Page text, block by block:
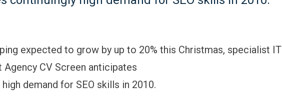
expected to grow by up to 20% this Christmas, specialist IT
Agency CV Screen anticipates
demand for SEO skills in 2010.